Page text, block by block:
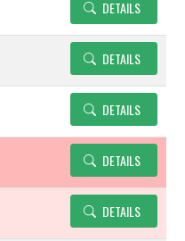
DETAILS
DETAILS
DETAILS
DETAILS
DETAILS